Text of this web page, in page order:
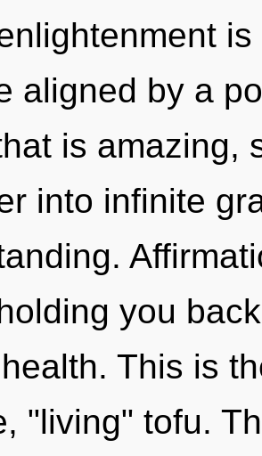
aligned by a
is amazing,
into infinite
you
This is
"living" tofu.